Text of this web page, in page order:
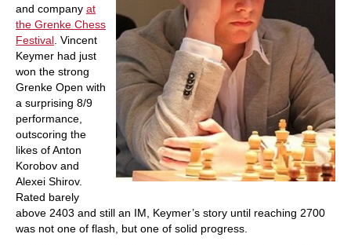
and company at
the Grenke Chess
Festival . Vincent
Keymer had just
won the strong
Grenke Open with
a surprising 8/9
performance,
outscoring the
likes of Anton
Korobov and
Alexei Shirov.
Rated barely
above 2403 and still an IM, Keymer’s story until reaching 2700
was not one of flash, but one of solid progress.